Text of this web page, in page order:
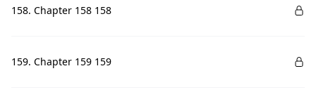
158. Chapter 158 158
159. Chapter 159 159